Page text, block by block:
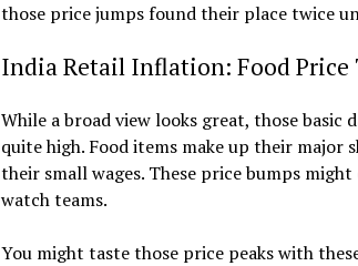
those price jumps found their place twice
India Retail Inflation: Food Price
While a broad view looks great, those basic
quite high. Food items make up their major
their small wages. These price bumps
watch teams.
You might taste those price peaks with